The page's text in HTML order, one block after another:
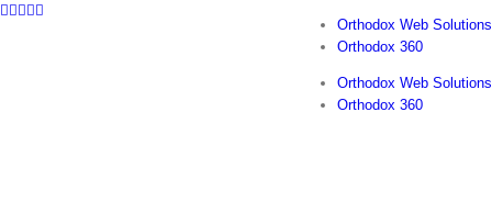
SkipFacebook
Twitter
YouTube
Instagram
Orthodox Web Solutions
Orthodox 360
Orthodox Web Solutions
Orthodox 360